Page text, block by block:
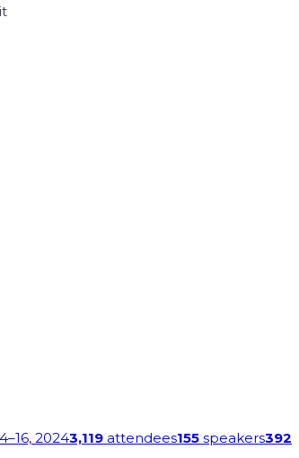
20243,119 attendees155 speakers392